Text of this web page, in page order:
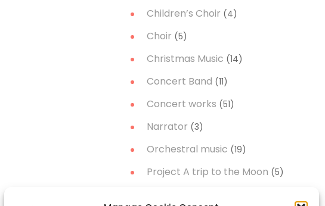
Children’s Choir (4)
Choir (5)
Christmas Music (14)
Concert Band (11)
Concert works (51)
Narrator (3)
Orchestral music (19)
Project A trip to the Moon (5)